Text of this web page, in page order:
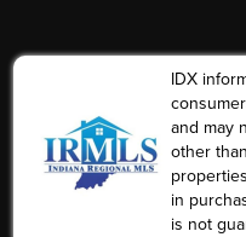
IDX
and may
other
in
is not